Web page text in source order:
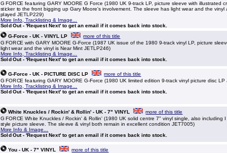
G FORCE featuring GARY MOORE G Force (1980 UK 9-track LP, picture sleeve with illustrated
sticker to the front bigging up Gary Moore's involvement. The sleeve has light wear and the vinyl
played JETLP229)
More Info, Tracklisting & Image...
Sold Out - 'Request Next' to get an email if it comes back into stock.
G-Force - UK - VINYL LP
more of this title
G FORCE with GARY MOORE G-Force (1987 UK issue of the 1980 9-track vinyl LP, picture
light wear and the vinyl is Near Mint JETLP246)
More Info, Tracklisting & Image...
Sold Out - 'Request Next' to get an email if it comes back into stock.
G-Force - UK - PICTURE DISC LP
more of this title
G FORCE featuring GARY MOORE G-Force (1980 UK limited edition 9-track vinyl picture disc LP
More Info, Tracklisting & Image...
Sold Out - 'Request Next' to get an email if it comes back into stock.
White Knuckles / Rockin' & Rollin' - UK - 7" VINYL
more of this title
G FORCE White Knuckles / Rockin' & Rollin' (1980 UK solid centre 7" vinyl single, also including
style picture sleeve. The sleeve & vinyl both remain in excellent condition JET7005)
More Info & Image...
Sold Out - 'Request Next' to get an email if it comes back into stock.
You - UK - 7" VINYL
more of this title